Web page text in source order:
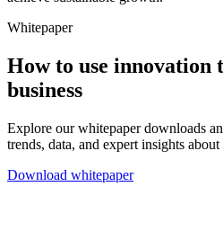
Whitepaper
How to use innovation
business
Explore our whitepaper downloads
trends, data, and expert insights
Download whitepaper